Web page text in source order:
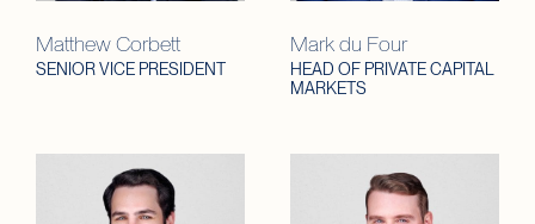
Matthew Corbett
SENIOR VICE PRESIDENT
Mark du Four
HEAD OF PRIVATE CAPITAL
MARKETS